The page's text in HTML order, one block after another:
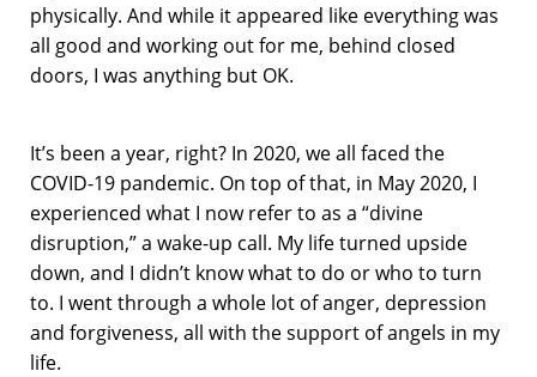
physically. And while it appeared like everything was
all good and working out for me, behind closed
doors, I was anything but OK.
It’s been a year, right? In 2020, we all faced the
COVID-19 pandemic. On top of that, in May 2020, I
experienced what I now refer to as a “divine
disruption,” a wake-up call. My life turned upside
down, and I didn’t know what to do or who to turn
to. I went through a whole lot of anger, depression
and forgiveness, all with the support of angels in my
life.